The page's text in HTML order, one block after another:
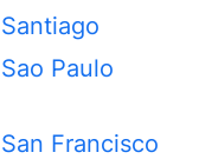
Santiago
Sao Paulo
San Francisco